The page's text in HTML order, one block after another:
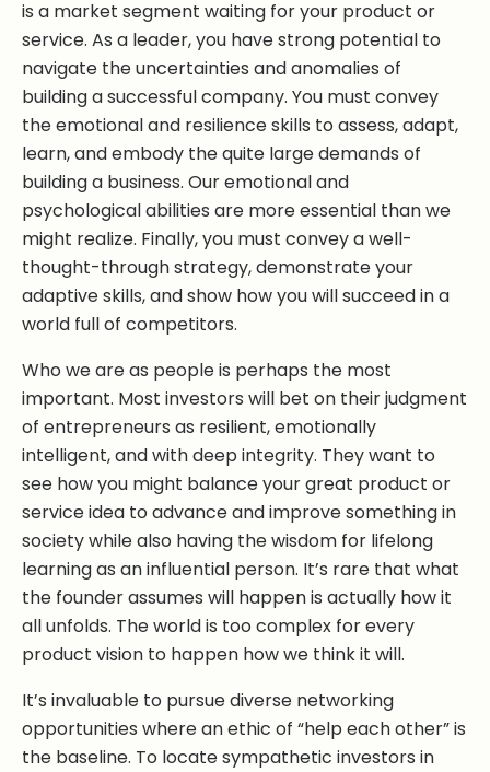
is a market segment waiting for your product or
service. As a leader, you have strong potential to
navigate the uncertainties and anomalies of
building a successful company. You must convey
the emotional and resilience skills to assess, adapt,
learn, and embody the quite large demands of
building a business. Our emotional and
psychological abilities are more essential than we
might realize. Finally, you must convey a well-
thought-through strategy, demonstrate your
adaptive skills, and show how you will succeed in a
world full of competitors.
Who we are as people is perhaps the most
important. Most investors will bet on their judgment
of entrepreneurs as resilient, emotionally
intelligent, and with deep integrity. They want to
see how you might balance your great product or
service idea to advance and improve something in
society while also having the wisdom for lifelong
learning as an influential person. It’s rare that what
the founder assumes will happen is actually how it
all unfolds. The world is too complex for every
product vision to happen how we think it will.
It’s invaluable to pursue diverse networking
opportunities where an ethic of “help each other” is
the baseline. To locate sympathetic investors in